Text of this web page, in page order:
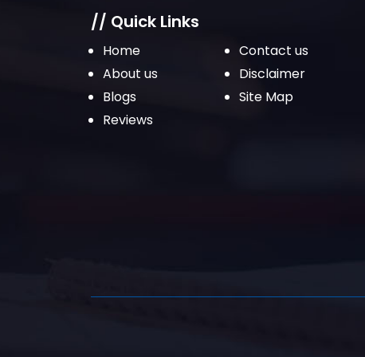
// Quick Links
Home
Contact us
About us
Disclaimer
Blogs
Site Map
Reviews